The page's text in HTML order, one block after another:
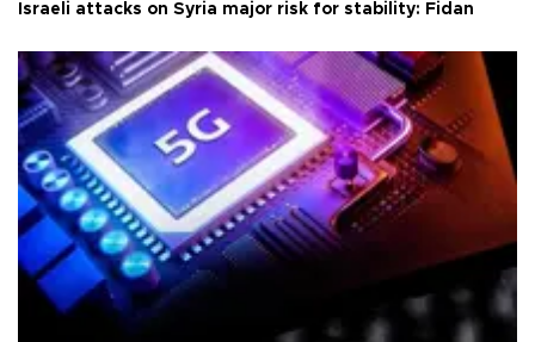
Israeli attacks on Syria major risk for stability: Fidan